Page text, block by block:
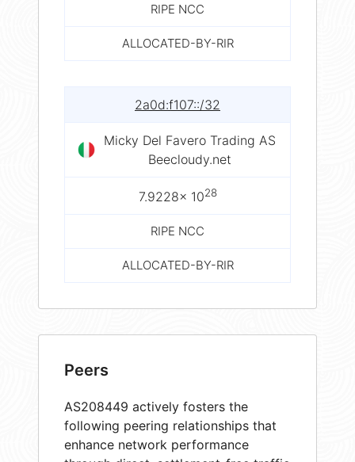
RIPE NCC
ALLOCATED-BY-RIR
2a0d:f107::/32
Micky Del Favero Trading AS
Beecloudy.net
7.9228× 1028
RIPE NCC
ALLOCATED-BY-RIR
Peers
AS208449 actively fosters the
following peering relationships that
enhance network performance